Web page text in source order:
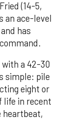
(14-5,
an ace-level
has
with a 42-30
simple: pile
eight or
life in recent
heartbeat,